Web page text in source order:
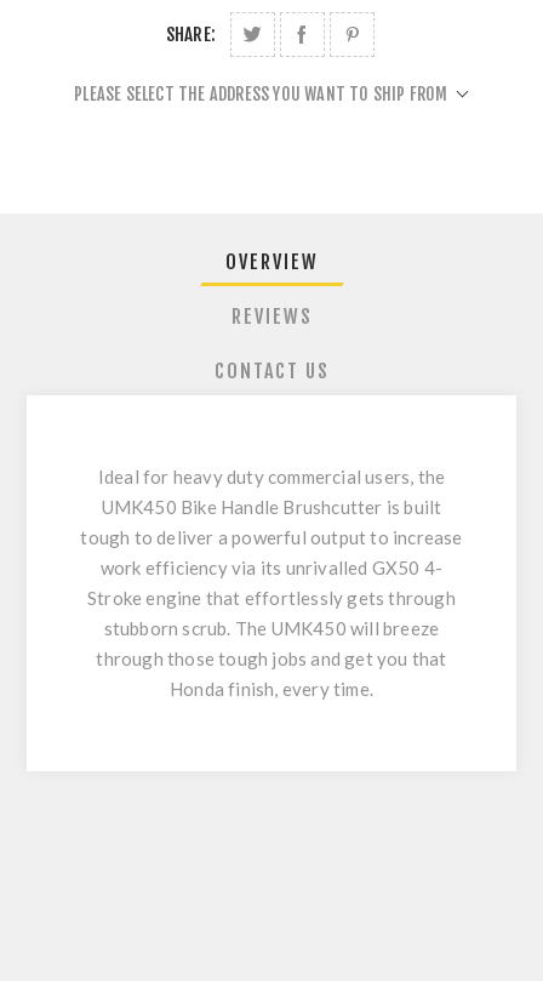
SHARE:
PLEASE SELECT THE ADDRESS YOU WANT TO SHIP FROM
OVERVIEW
REVIEWS
CONTACT US
Ideal for heavy duty commercial users, the
UMK450 Bike Handle Brushcutter is built
tough to deliver a powerful output to increase
work efficiency via its unrivalled GX50 4-
Stroke engine that effortlessly gets through
stubborn scrub. The UMK450 will breeze
through those tough jobs and get you that
Honda finish, every time.